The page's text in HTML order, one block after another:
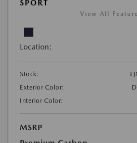
SPORT
View All
Location:
Stock:
Exterior Color:
Interior Color:
MSRP